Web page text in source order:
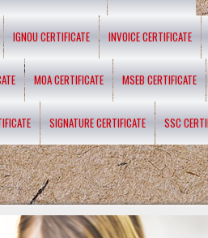
IGNOU CERTIFICATE INVOICE CERTIFICATE
MOA CERTIFICATE MSEB CERTIFICATE
SIGNATURE CERTIFICATE SSC